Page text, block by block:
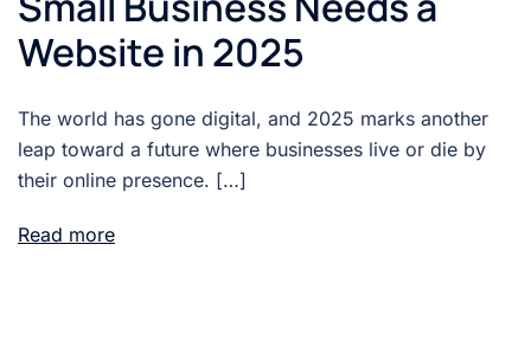
Website in 2025
The world has gone digital, and 2025 marks another
leap toward a future where businesses live or die by
their online presence. […]
Read more